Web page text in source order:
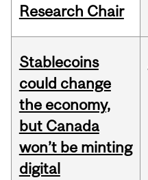
Research Chair
Stablecoins
could change
the economy,
but Canada
won’t be minting
digital